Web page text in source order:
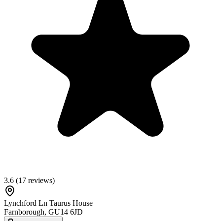
3.6 (17 reviews)
Lynchford Ln Taurus House
Farnborough, GU14 6JD